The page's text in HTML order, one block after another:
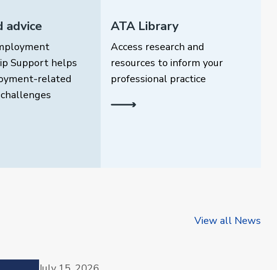
advice
Support helps
related
ATA Library
Access research and
resources to inform your
professional practice
View all News